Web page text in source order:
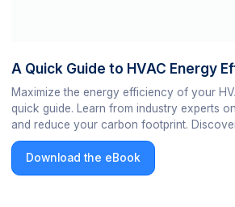
A Quick Guide to HVAC Energy
Maximize the energy efficiency of your
quick guide. Learn from industry experts
and reduce your carbon footprint.
from expert engineers for a more efficient
Download the eBook